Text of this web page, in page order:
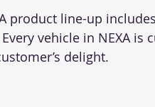
product line-up includes
Every vehicle in NEXA
delight.